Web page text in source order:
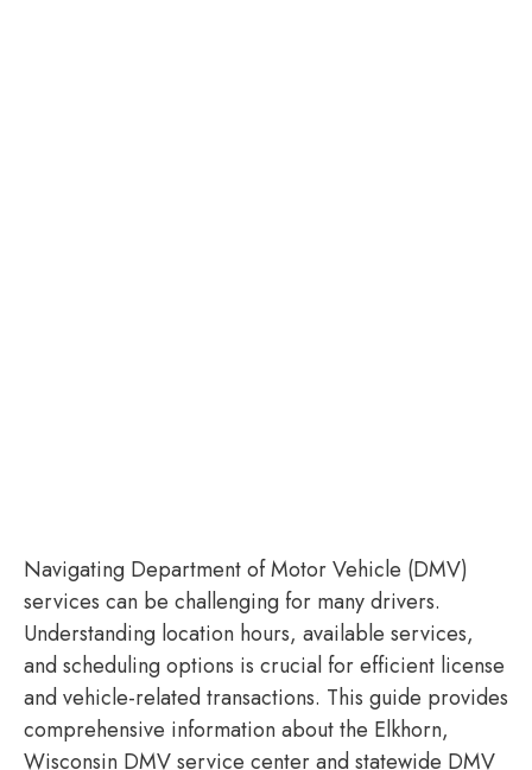
Navigating Department of Motor Vehicle (DMV)
services can be challenging for many drivers.
Understanding location hours, available services,
and scheduling options is crucial for efficient license
and vehicle-related transactions. This guide provides
comprehensive information about the Elkhorn,
Wisconsin DMV service center and statewide DMV